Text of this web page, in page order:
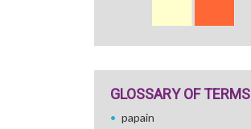
GLOSSARY OF TERMS
papain